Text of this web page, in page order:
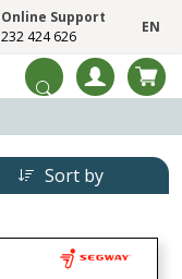
Online Support
232 424 626
EN
Sort by